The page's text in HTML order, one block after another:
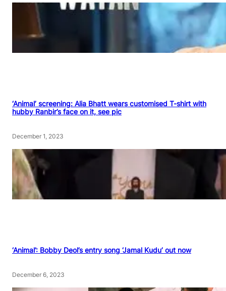
‘Animal’ screening: Alia Bhatt wears customised T-shirt with
hubby Ranbir’s face on it, see pic
December 1, 2023
‘Animal’: Bobby Deol’s entry song ‘Jamal Kudu’ out now
December 6, 2023